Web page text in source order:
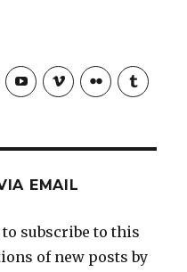
YouTubeVimeoFlickr Tumblr
EMAIL
subscribe to this
of new posts by